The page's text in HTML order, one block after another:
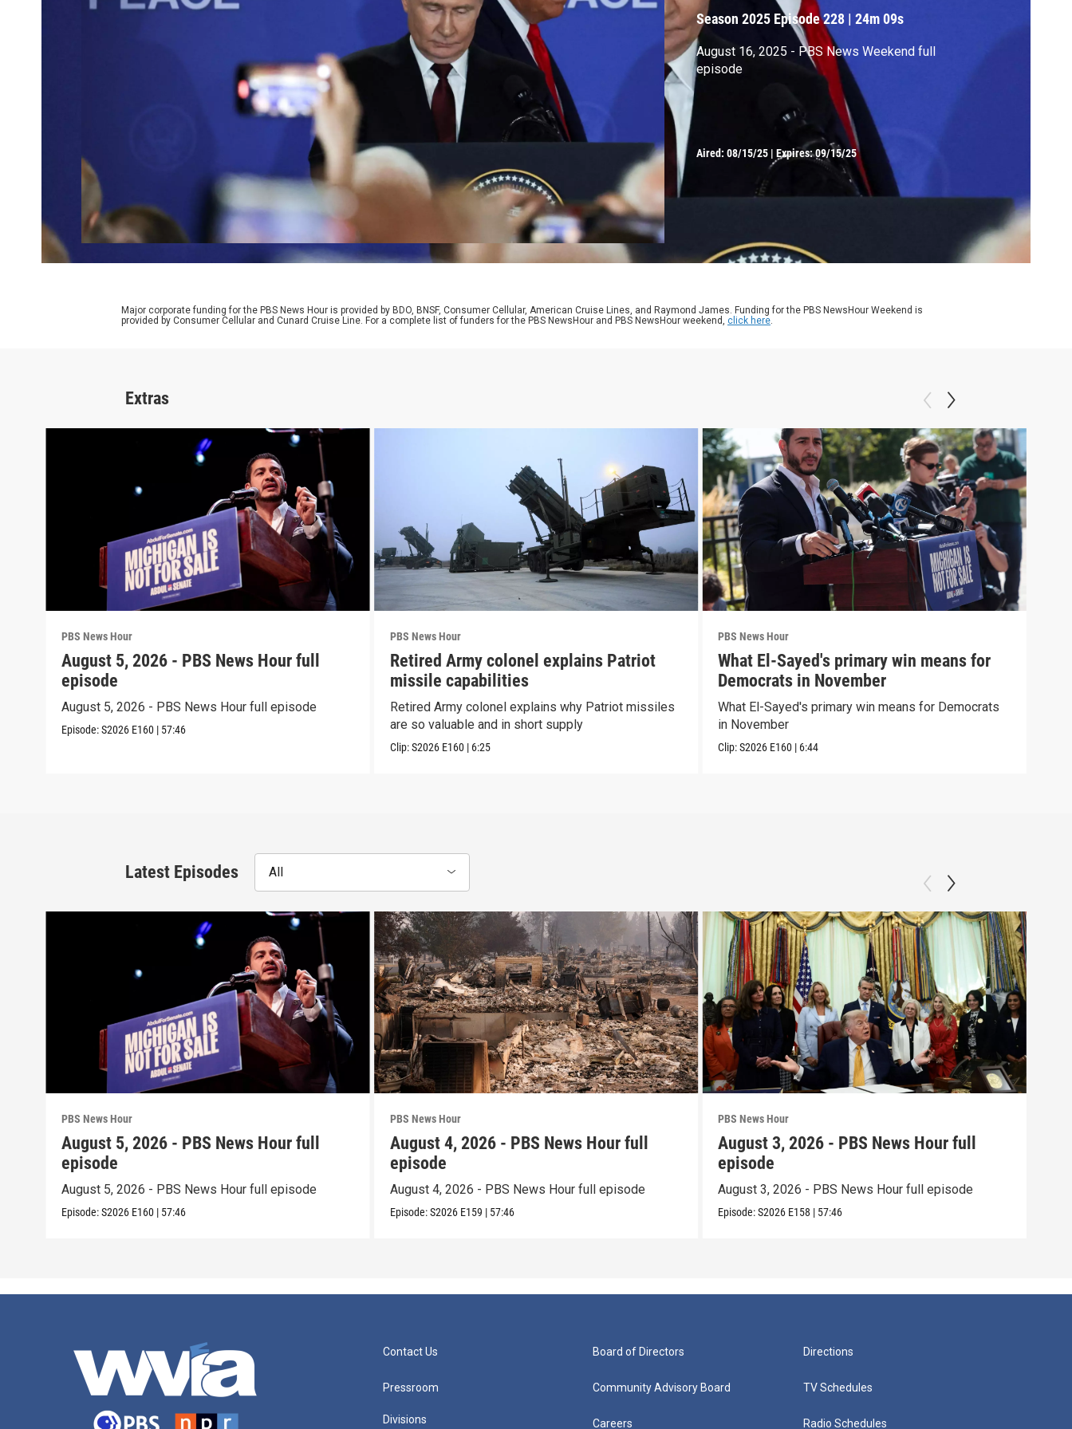
Season 2025 Episode 228 |24m 09s
August 16, 2025 - PBS News Weekend full
episode
Aired: 08/15/25 |Expires: 09/15/25
Major corporate funding for the PBS News Hour is provided by BDO, BNSF, Consumer Cellular, American Cruise Lines, and Raymond James. Funding for the PBS NewsHour Weekend is
provided by Consumer Cellular and Cunard Cruise Line. For a complete list of funders for the PBS NewsHour and PBS NewsHour weekend, click here.
Extras
PBS News Hour
August 5, 2026 - PBS News Hour full
episode
August 5, 2026 - PBS News Hour full episode
Episode:S2026 E160 | 57:46
PBS News Hour
Retired Army colonel explains Patriot
missile capabilities
Retired Army colonel explains why Patriot missiles
are so valuable and in short supply
Clip:S2026 E160 | 6:25
PBS News Hour
What El-Sayed's primary win means for
Democrats in November
What El-Sayed's primary win means for Democrats
in November
Clip:S2026 E160 | 6:44
Latest Episodes All
PBS News Hour
August 5, 2026 - PBS News Hour full
episode
August 5, 2026 - PBS News Hour full episode
Episode:S2026 E160 | 57:46
PBS News Hour
August 4, 2026 - PBS News Hour full
episode
August 4, 2026 - PBS News Hour full episode
Episode:S2026 E159 | 57:46
PBS News Hour
August 3, 2026 - PBS News Hour full
episode
August 3, 2026 - PBS News Hour full episode
Episode:S2026 E158 | 57:46
Contact Us
Pressroom
Divisions
Board of Directors
Community Advisory Board
Careers
Directions
TV Schedules
Radio Schedules